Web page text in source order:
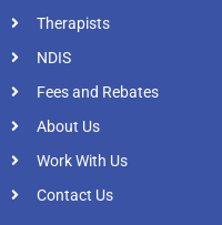
Therapists
NDIS
Fees and Rebates
About Us
Work With Us
Contact Us